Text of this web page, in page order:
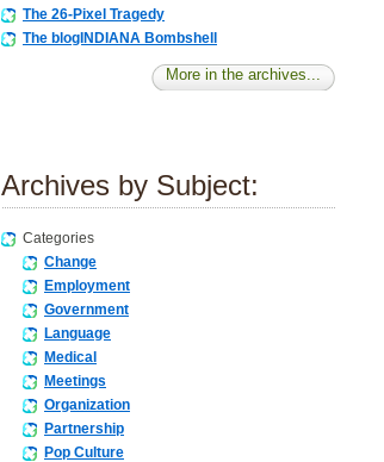
The 26-Pixel Tragedy
The blogINDIANA Bombshell
More in the archives...
Archives by Subject:
Categories
Change
Employment
Government
Language
Medical
Meetings
Organization
Partnership
Pop Culture